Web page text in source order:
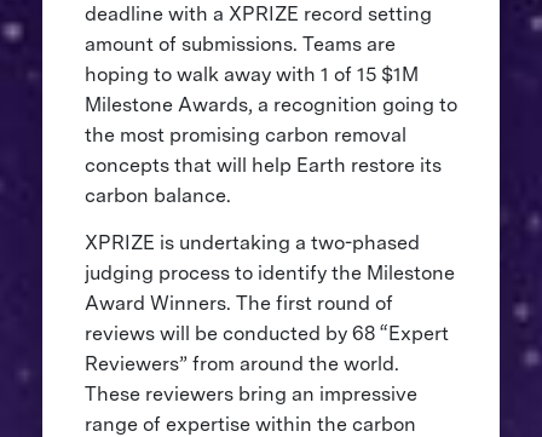
deadline with a XPRIZE record setting
amount of submissions. Teams are
hoping to walk away with 1 of 15 $1M
Milestone Awards, a recognition going to
the most promising carbon removal
concepts that will help Earth restore its
carbon balance.
XPRIZE is undertaking a two-phased
judging process to identify the Milestone
Award Winners. The first round of
reviews will be conducted by 68 “Expert
Reviewers” from around the world.
These reviewers bring an impressive
range of expertise within the carbon